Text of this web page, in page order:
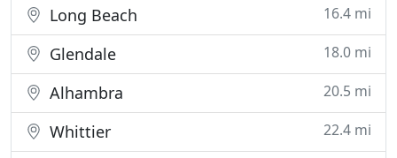
Long Beach 16.4 mi
Glendale 18.0 mi
Alhambra 20.5 mi
Whittier 22.4 mi